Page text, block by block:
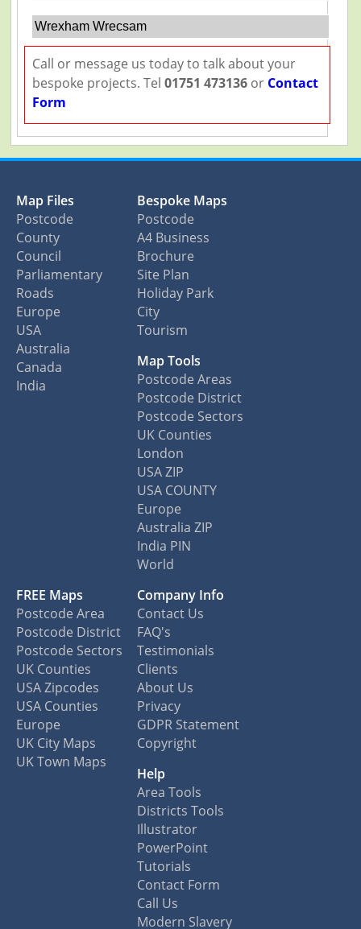
Wrexham Wrecsam
Call or message us today to talk about your
bespoke projects. Tel 01751 473136or Contact
Form
Map Files
Postcode
County
Council
Parliamentary
Roads
Europe
USA
Australia
Canada
India
Bespoke Maps
Postcode
A4 Business
Brochure
Site Plan
Holiday Park
City
Tourism
Map Tools
Postcode Areas
Postcode District
Postcode Sectors
UK Counties
London
USA ZIP
USA COUNTY
Europe
Australia ZIP
India PIN
World
FREE Maps
Postcode Area
Postcode District
Postcode Sectors
UK Counties
USA Zipcodes
USA Counties
Europe
UK City Maps
UK Town Maps
Company Info
Contact Us
FAQ's
Testimonials
Clients
About Us
Privacy
GDPR Statement
Copyright
Help
Area Tools
Districts Tools
Illustrator
PowerPoint
Tutorials
Contact Form
Call Us
Modern Slavery